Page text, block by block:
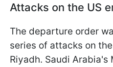
Attacks on the US
The departure order
series of attacks on
Riyadh. Saudi